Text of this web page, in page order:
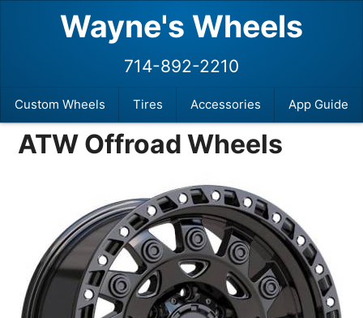
Wayne's Wheels
Custom Wheels Tires Accessories App Guide
714-892-2210
ATW Offroad Wheels